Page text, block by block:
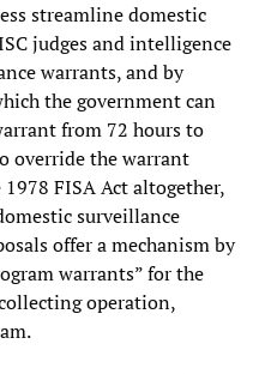
streamline domestic
judges and intelligence
warrants, and by
the government can
from 72 hours to
override the warrant
FISA Act altogether,
surveillance
offer a mechanism by
warrants” for the
operation,